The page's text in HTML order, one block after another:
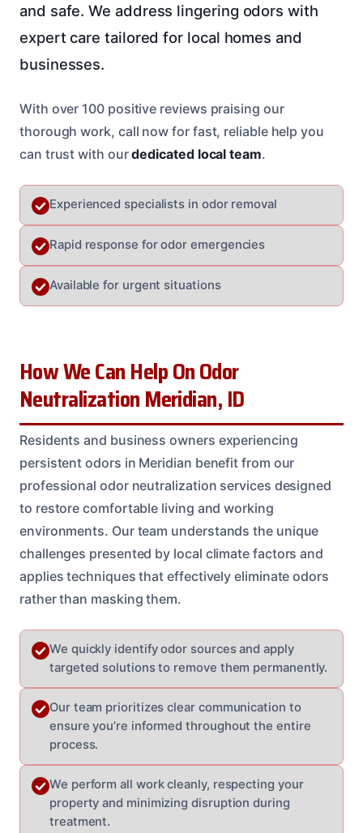
and safe. We address lingering odors with
expert care tailored for local homes and
businesses.
With over 100 positive reviews praising our
thorough work, call now for fast, reliable help you
can trust with ourdedicated local team.
Experienced specialists in odor removal
Rapid response for odor emergencies
Available for urgent situations
How We Can Help On Odor
Neutralization Meridian, ID
Residents and business owners experiencing
persistent odors in Meridian benefit from our
professional odor neutralization services designed
to restore comfortable living and working
environments. Our team understands the unique
challenges presented by local climate factors and
applies techniques that effectively eliminate odors
rather than masking them.
We quickly identify odor sources and apply
targeted solutions to remove them permanently.
Our team prioritizes clear communication to
ensure you’re informed throughout the entire
process.
We perform all work cleanly, respecting your
property and minimizing disruption during
treatment.